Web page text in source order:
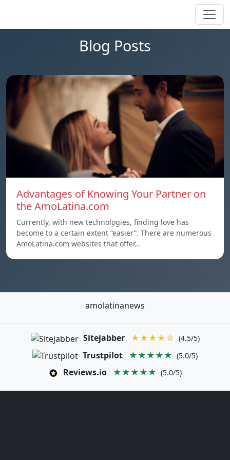
Blog Posts
Advantages of Knowing Your Partner on
the AmoLatina.com
Currently, with new technologies, finding love has
become to a certain extent “easier”. There are numerous
AmoLatina.com websites that offer…
amolatinanews
Sitejabber ★★★★☆ (4.5/5)
Trustpilot ★★★★★ (5.0/5)
Reviews.io ★★★★★ (5.0/5)